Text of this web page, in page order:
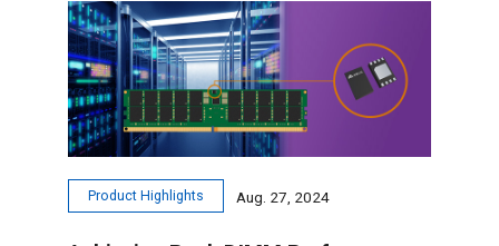
Product Highlights Aug. 27, 2024